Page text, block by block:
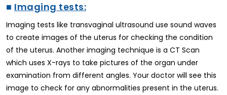
■ Imaging tests:
Imaging tests like transvaginal ultrasound use sound waves
to create images of the uterus for checking the condition
of the uterus. Another imaging technique is a CT Scan
which uses X-rays to take pictures of the organ under
examination from different angles. Your doctor will see this
image to check for any abnormalities present in the uterus.